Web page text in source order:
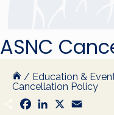
ASNC
/ Education &
Cancellation Policy
S
h
F
a
L
X